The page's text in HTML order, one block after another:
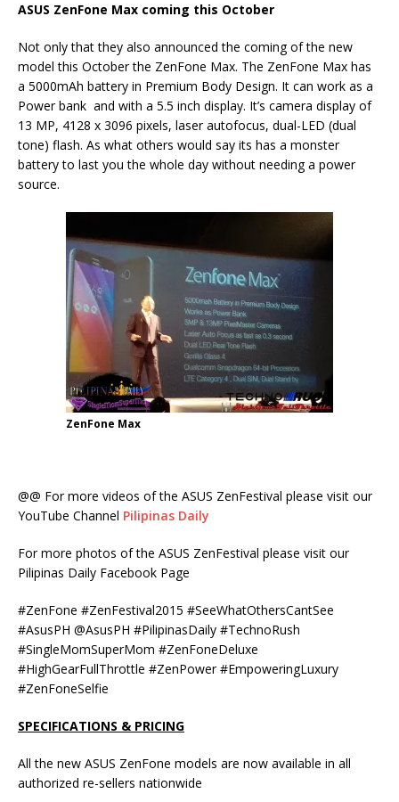
ASUS ZenFone Max coming this October
Not only that they also announced the coming of the new
model this October the ZenFone Max. The ZenFone Max has
a 5000mAh battery in Premium Body Design. It can work as a
Power bank and with a 5.5 inch display. It’s camera display of
13 MP, 4128 x 3096 pixels, laser autofocus, dual-LED (dual
tone) flash. As what others would say its has a monster
battery to last you the whole day without needing a power
source.
ZenFone Max
@@ For more videos of the ASUS ZenFestival please visit our
YouTube Channel Pilipinas Daily
For more photos of the ASUS ZenFestival please visit our
Pilipinas Daily Facebook Page
#ZenFone #ZenFestival2015 #‎SeeWhatOthersCantSee‬
#AsusPH @AsusPH #PilipinasDaily #TechnoRush
#SingleMomSuperMom #ZenFoneDeluxe
#HighGearFullThrottle #ZenPower #EmpoweringLuxury
#ZenFoneSelfie
SPECIFICATIONS & PRICING
All the new ASUS ZenFone models are now available in all
authorized re-sellers nationwide